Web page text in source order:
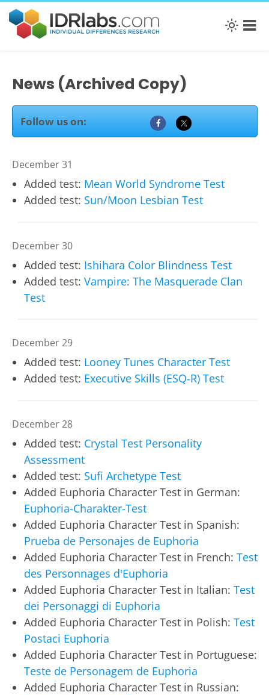
News (Archived Copy)
Follow us on:
December 31
Added test: Mean World Syndrome Test
Added test: Sun/Moon Lesbian Test
December 30
Added test: Ishihara Color Blindness Test
Added test: Vampire: The Masquerade Clan
Test
December 29
Added test: Looney Tunes Character Test
Added test: Executive Skills (ESQ‑R) Test
December 28
Added test: Crystal Test Personality
Assessment
Added test: Sufi Archetype Test
Added Euphoria Character Test in German:
Euphoria-Charakter-Test
Added Euphoria Character Test in Spanish:
Prueba de Personajes de Euphoria
Added Euphoria Character Test in French: Test
des Personnages d'Euphoria
Added Euphoria Character Test in Italian: Test
dei Personaggi di Euphoria
Added Euphoria Character Test in Polish: Test
Postaci Euphoria
Added Euphoria Character Test in Portuguese:
Teste de Personagem de Euphoria
Added Euphoria Character Test in Russian: